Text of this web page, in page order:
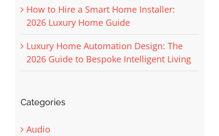
How to Hire a Smart Home Installer:
2026 Luxury Home Guide
Luxury Home Automation Design: The
2026 Guide to Bespoke Intelligent Living
Categories
Audio